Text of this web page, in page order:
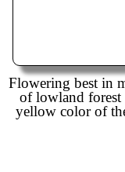
Flowering best in
of lowland forest
yellow color of